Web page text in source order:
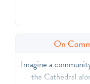
On
Imagine a
the Cathedral